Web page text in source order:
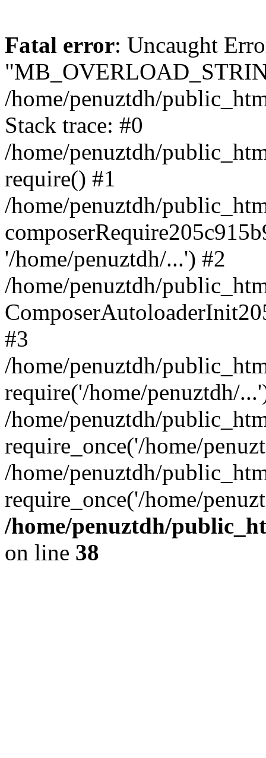
Fatal error: Uncaught
/home/penuztdh/
Stack trace: #0
/home/penuztdh/
require() #1
/home/penuztdh/
'/home/penuztdh/...') #2
/home/penuztdh/
#3
/home/penuztdh/
require('/home/penuztdh/
/home/penuztdh/
require_once('/home/
/home/penuztdh/
require_once('/home/
/home/penuztdh/
on line 38